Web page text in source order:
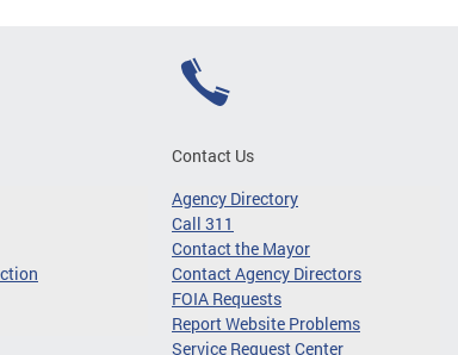
Contact Us
Agency Directory
Call 311
Contact the Mayor
Contact Agency Directors
FOIA Requests
Report Website Problems
Service Request Center